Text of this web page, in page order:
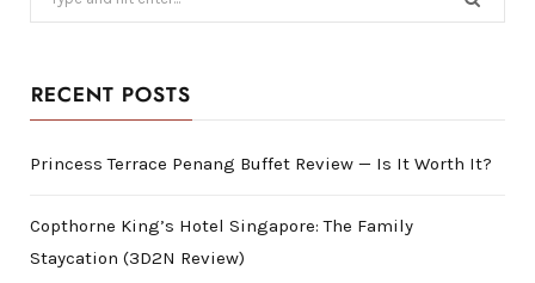
for:
RECENT POSTS
Princess Terrace Penang Buffet Review — Is It Worth It?
Copthorne King’s Hotel Singapore: The Family
Staycation (3D2N Review)